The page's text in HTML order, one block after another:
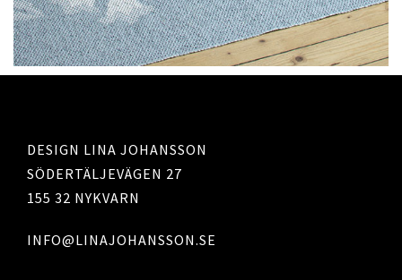
DESIGN LINA JOHANSSON
SÖDERTÄLJEVÄGEN 27
155 32 NYKVARN
INFO@LINAJOHANSSON.SE